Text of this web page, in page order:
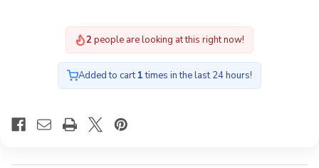
Polyurethane
burglary
Triple
White
Polyurethane
with
Anti-
burglary
Triple
2 people are looking at this right now!
Added to cart1times in the last 24 hours!